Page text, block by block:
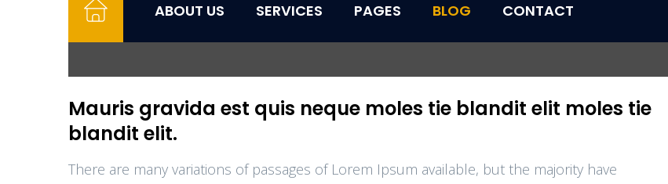
ABOUT US SERVICES PAGES BLOG CONTACT
Mauris gravida est quis neque moles tie blandit elit moles tie
blandit elit.
There are many variations of passages of Lorem Ipsum available, but the majority have